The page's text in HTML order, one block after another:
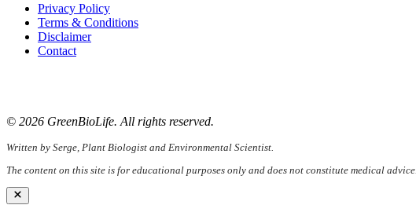
Privacy Policy
Terms & Conditions
Disclaimer
Contact
© 2026 GreenBioLife. All rights reserved.
Written by Serge, Plant Biologist and Environmental Scientist.
The content on this site is for educational purposes only and does not constitute medical advice.
Close